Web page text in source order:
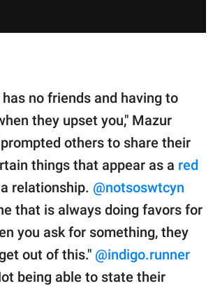
no friends and having to
they upset you," Mazur
others to share their
things that appear as a red
relationship. @notsoswtcyn
that is always doing favors for
you ask for something, they
out of this." @indigo.runner
being able to state their